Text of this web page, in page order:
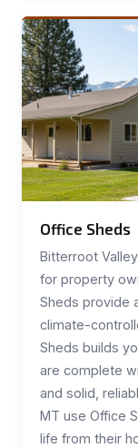
Office Sheds
Bitterroot
for property
Sheds provide
climate-
Sheds builds
are complete
and solid,
MT use Office
life from their